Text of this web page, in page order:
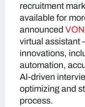
recruitment
available for
announced
virtual assistant
innovations,
automation,
AI-driven
optimizing and
process.